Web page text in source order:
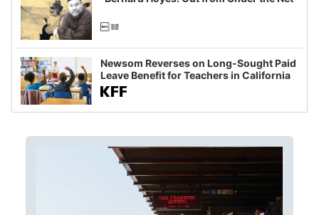
Newsom Reverses on Long-Sought Paid
Leave Benefit for Teachers in California